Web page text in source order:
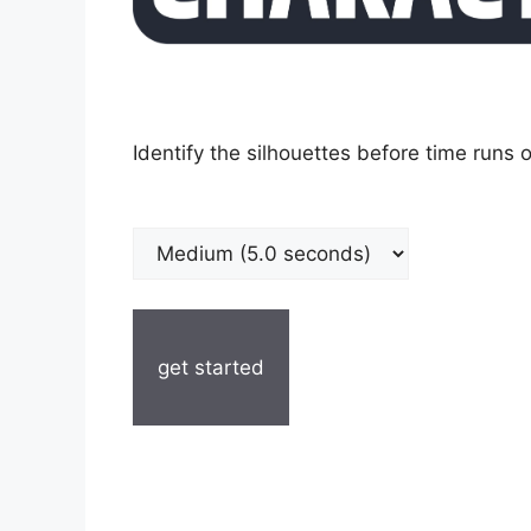
Identify the silhouettes before time runs
get started